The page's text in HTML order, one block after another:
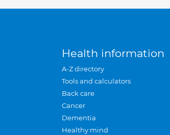
Health information
A-Z directory
Tools and calculators
Back care
Cancer
Dementia
Healthy mind